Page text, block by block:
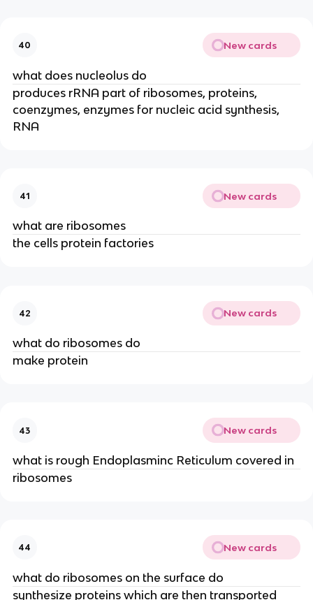
40 New cards
what does nucleolus do
produces rRNA part of ribosomes, proteins,
coenzymes, enzymes for nucleic acid synthesis,
RNA
41 New cards
what are ribosomes
the cells protein factories
42 New cards
what do ribosomes do
make protein
43 New cards
what is rough Endoplasminc Reticulum covered in
ribosomes
44 New cards
what do ribosomes on the surface do
synthesize proteins which are then transported